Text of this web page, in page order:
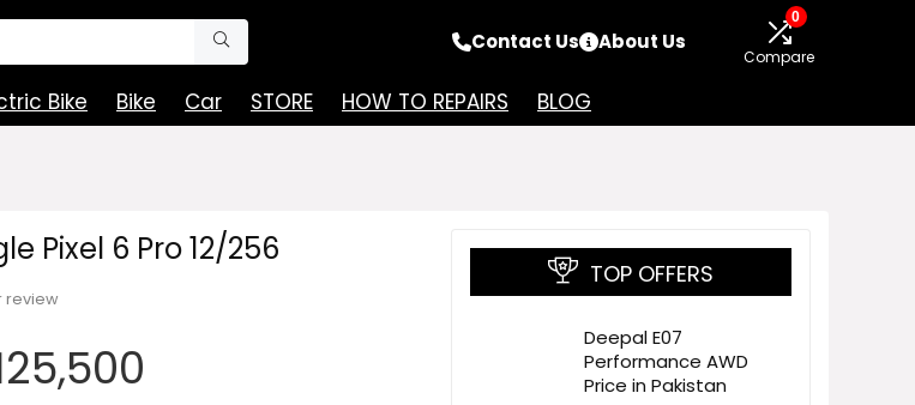
Contact Us About Us
0
Compare
Bike Bike Car STORE HOW TO REPAIRS BLOG
Pixel 6 Pro 12/256
review
TOP OFFERS
Deepal E07
Performance AWD
Price in Pakistan